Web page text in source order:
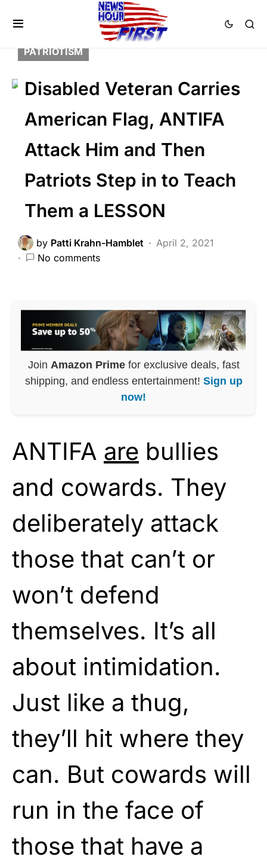
BREAKING NEWS
FEATURED
LAW ENFORCEMENT
LIBERAL AGENDA
PATRIOTISM
Disabled Veteran Carries
American Flag, ANTIFA
Attack Him and Then
Patriots Step in to Teach
Them a LESSON
by Patti Krahn-Hamblet
April 2, 2021
No comments
Join Amazon Primefor exclusive deals, fast
shipping, and endless entertainment! Sign up
now!
ANTIFA are bullies
and cowards. They
deliberately attack
those that can’t or
won’t defend
themselves. It’s all
about intimidation.
Just like a thug,
they’ll hit where they
can. But cowards will
run in the face of
those that have a